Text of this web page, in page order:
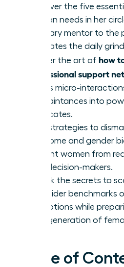
Discover the five
woman needs in her
visionary mentor to the
navigates the daily
Master the art of how
professional support
stakes micro-
acquaintances into
advocates.
Gain strategies to
syndrome and gender
prevent women from
level decision-makers.
Unlock the secrets to
for insider benchmarks
promotions while
next generation of
Table of